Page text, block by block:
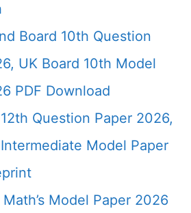
Board 10th Question
UK Board 10th Model
PDF Download
Question Paper 2026,
Model Paper
Model Paper 2026